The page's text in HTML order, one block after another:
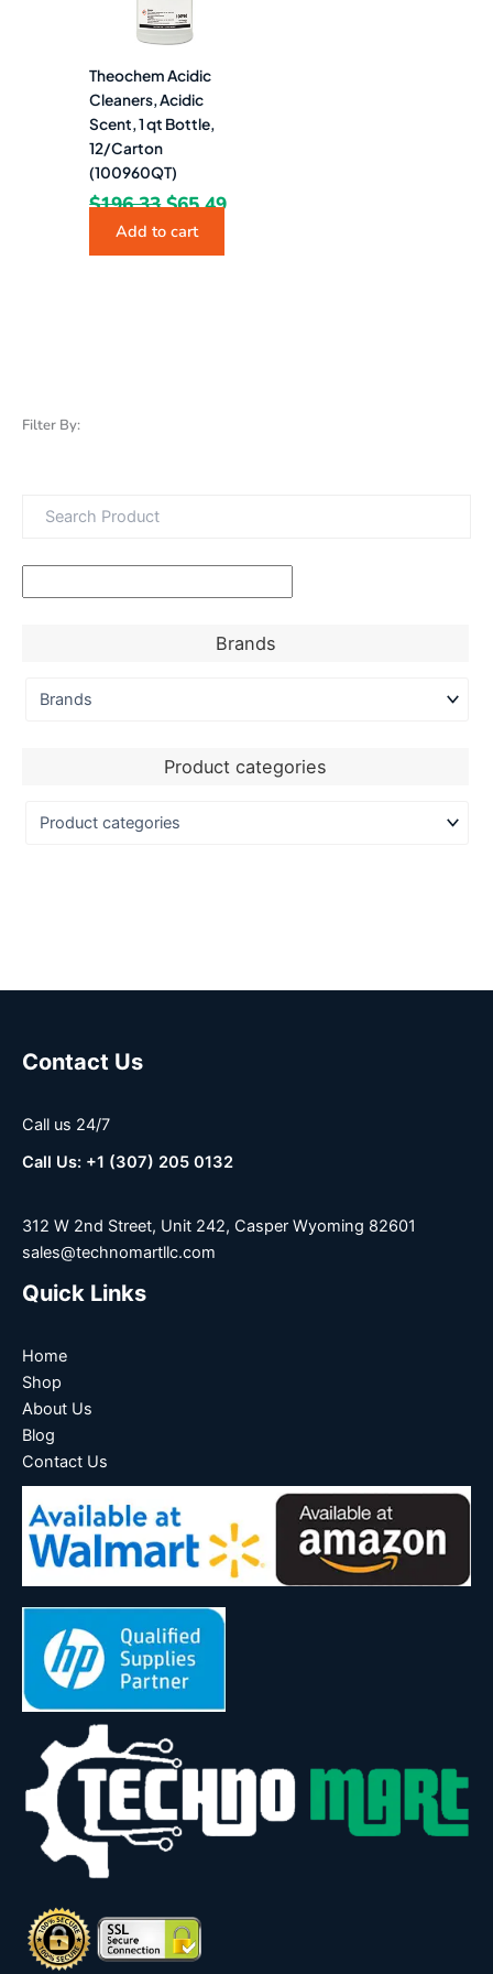
Filter By:
Brands
Product categories
Theochem Acidic
Cleaners, Acidic
Scent, 1 qt Bottle,
12/Carton
(100960QT)
$196.33 $65.49
Add to cart
Contact Us
Call us 24/7
Call Us: +1 (307) 205 0132
312 W 2nd Street, Unit 242, Casper Wyoming 82601
sales@technomartllc.com
Quick Links
Home
Shop
About Us
Blog
Contact Us